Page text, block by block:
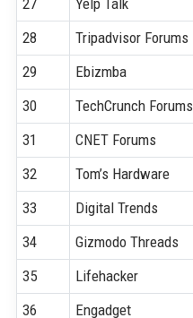
27 Yelp Talk
28
Tripadvisor Forums
29
Ebizmba
30
TechCrunch Forums
31
CNET Forums
32
Tom’s Hardware
33
Digital Trends
34
Gizmodo Threads
35
Lifehacker
36
Engadget